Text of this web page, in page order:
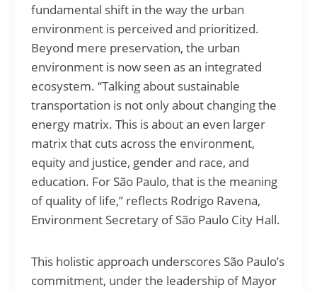
fundamental shift in the way the urban
environment is perceived and prioritized.
Beyond mere preservation, the urban
environment is now seen as an integrated
ecosystem. “Talking about sustainable
transportation is not only about changing the
energy matrix. This is about an even larger
matrix that cuts across the environment,
equity and justice, gender and race, and
education. For São Paulo, that is the meaning
of quality of life,” reflects Rodrigo Ravena,
Environment Secretary of São Paulo City Hall.
This holistic approach underscores São Paulo’s
commitment, under the leadership of Mayor